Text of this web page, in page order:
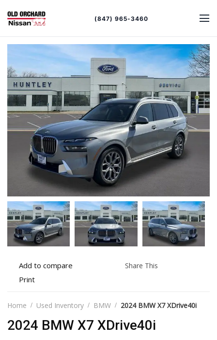
(847) 965-3460
Add
to
Add to compare
Print
details
Print
Share This
Home Used Inventory BMW 2024 BMW X7 XDrive40i
2024 BMW X7 XDrive40i